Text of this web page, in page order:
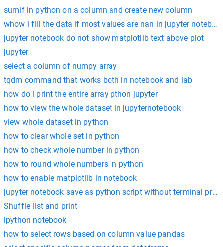
sumif in python on a column and create new column
whow i fill the data if most values are nan in jupyter
jupyter notebook do not show matplotlib text above plot
jupyter
select a column of numpy array
tqdm command that works both in notebook and lab
how do i print the entire array pthon jupyter
how to view the whole dataset in jupyternotebook
view whole dataset in python
how to clear whole set in python
how to check whole number in python
how to round whole numbers in python
how to enable matplotlib in notebook
jupyter notebook save as python script without terminal
Shuffle list and print
ipython notebook
how to select rows based on column value pandas